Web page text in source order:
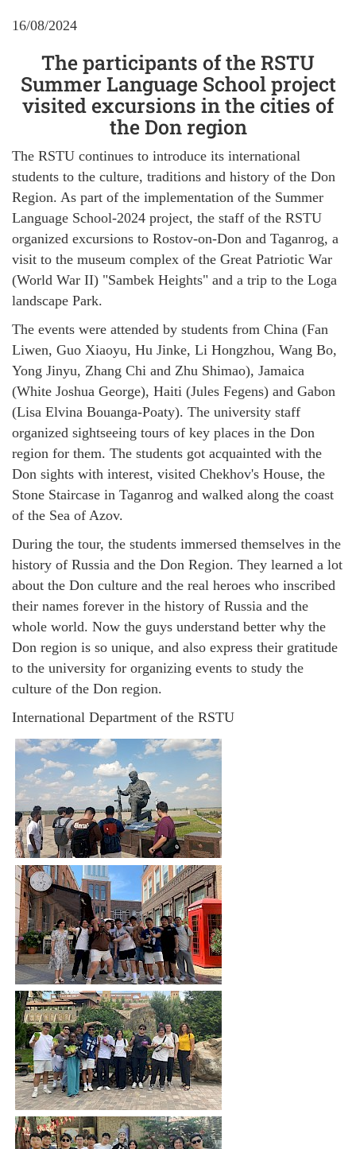
16/08/2024
The participants of the RSTU
Summer Language School project
visited excursions in the cities of
the Don region
The RSTU continues to introduce its international
students to the culture, traditions and history of the Don
Region. As part of the implementation of the Summer
Language School-2024 project, the staff of the RSTU
organized excursions to Rostov-on-Don and Taganrog, a
visit to the museum complex of the Great Patriotic War
(World War II) "Sambek Heights" and a trip to the Loga
landscape Park.
The events were attended by students from China (Fan
Liwen, Guo Xiaoyu, Hu Jinke, Li Hongzhou, Wang Bo,
Yong Jinyu, Zhang Chi and Zhu Shimao), Jamaica
(White Joshua George), Haiti (Jules Fegens) and Gabon
(Lisa Elvina Bouanga-Poaty). The university staff
organized sightseeing tours of key places in the Don
region for them. The students got acquainted with the
Don sights with interest, visited Chekhov's House, the
Stone Staircase in Taganrog and walked along the coast
of the Sea of Azov.
During the tour, the students immersed themselves in the
history of Russia and the Don Region. They learned a lot
about the Don culture and the real heroes who inscribed
their names forever in the history of Russia and the
whole world. Now the guys understand better why the
Don region is so unique, and also express their gratitude
to the university for organizing events to study the
culture of the Don region.
International Department of the RSTU